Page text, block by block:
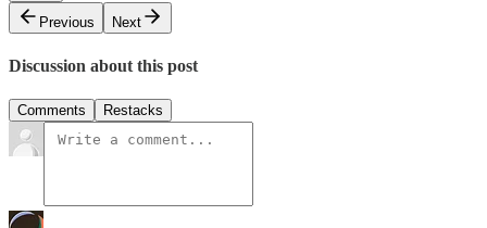
Previous
Next
Discussion about this post
Comments Restacks